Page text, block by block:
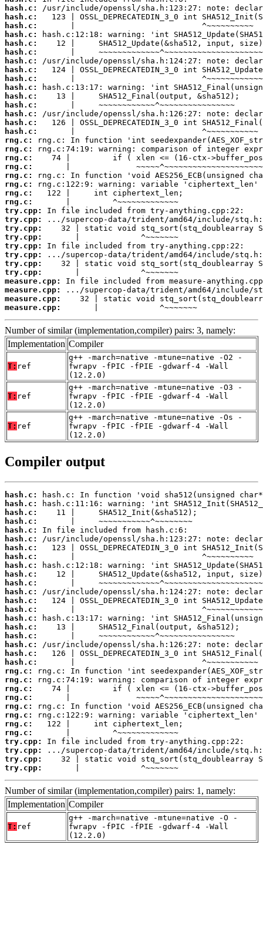
hash.c:
hash.c:
hash.c:
hash.c:
hash.c:
hash.c:
hash.c:
hash.c:
hash.c:
hash.c:
hash.c:
hash.c:
hash.c:
hash.c:
hash.c:
rng.c:
rng.c:
rng.c:
rng.c:
rng.c:
rng.c:
rng.c:
rng.c:
try.cpp:
try.cpp:
try.cpp:
try.cpp:
try.cpp:
try.cpp:
try.cpp:
try.cpp:
measure.cpp:
measure.cpp:
measure.cpp:
measure.cpp:
       |             ^~~~~~~~
Number of similar (implementation,compiler) pairs: 3, namely:
Implementation Compiler
T: ref
g++ -march=native -mtune=native -O2 -
fwrapv -fPIC -fPIE -gdwarf-4 -Wall
(12.2.0)
T: ref
g++ -march=native -mtune=native -O3 -
fwrapv -fPIC -fPIE -gdwarf-4 -Wall
(12.2.0)
T: ref
g++ -march=native -mtune=native -Os -
fwrapv -fPIC -fPIE -gdwarf-4 -Wall
(12.2.0)
Compiler output
hash.c:
hash.c:
hash.c:
hash.c:
hash.c:
hash.c:
hash.c:
hash.c:
hash.c:
hash.c:
hash.c:
hash.c:
hash.c:
hash.c:
hash.c:
hash.c:
hash.c:
hash.c:
hash.c:
hash.c:
rng.c:
rng.c:
rng.c:
rng.c:
rng.c:
rng.c:
rng.c:
rng.c:
try.cpp:
try.cpp:
try.cpp:
try.cpp:
       |             ^~~~~~~~
Number of similar (implementation,compiler) pairs: 1, namely:
Implementation Compiler
T: ref
g++ -march=native -mtune=native -O -
fwrapv -fPIC -fPIE -gdwarf-4 -Wall
(12.2.0)